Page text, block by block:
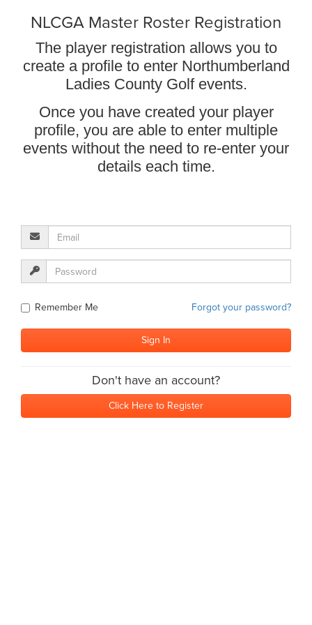
NLCGA Master Roster Registration
The player registration allows you to
create a profile to enter Northumberland
Ladies County Golf events.
Once you have created your player
profile, you are able to enter multiple
events without the need to re-enter your
details each time.
Remember Me Forgot your password?
Don't have an account?
Click Here to Register